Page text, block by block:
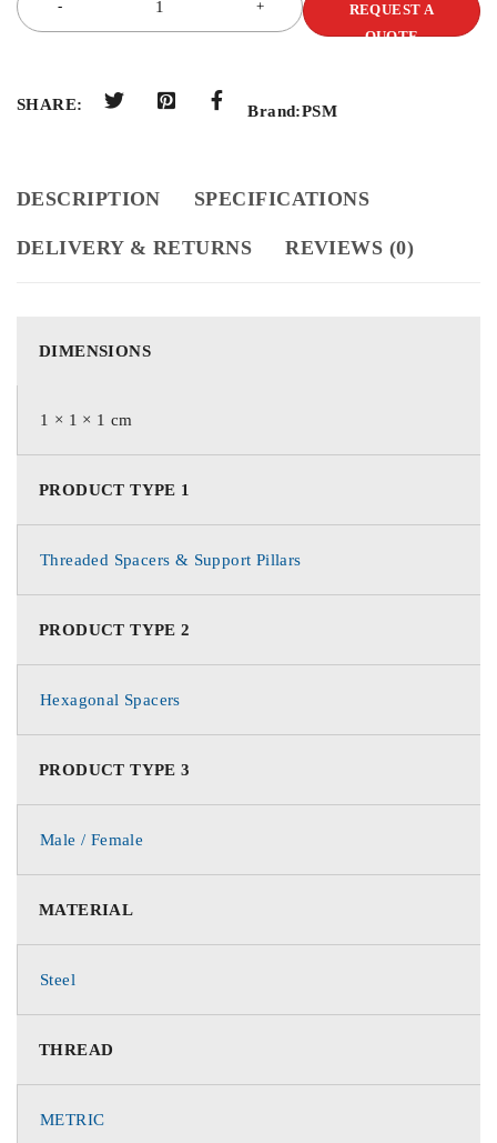
REQUEST A
QUOTE
SHARE: Brand:PSM
DESCRIPTION SPECIFICATIONS
DELIVERY & RETURNS REVIEWS (0)
DIMENSIONS
1 × 1 × 1 cm
PRODUCT TYPE 1
Threaded Spacers & Support Pillars
PRODUCT TYPE 2
Hexagonal Spacers
PRODUCT TYPE 3
Male / Female
MATERIAL
Steel
THREAD
METRIC